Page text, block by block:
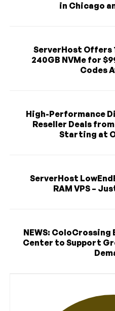
in Chicago
ServerHost Offers
240GB NVMe for
Codes
High-Performance
Reseller Deals
Starting at
ServerHost
RAM VPS –
NEWS:
Center to Support